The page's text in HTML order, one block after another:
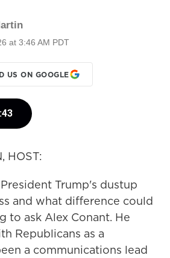
at 3:46 AM PDT
US ON GOOGLE
HOST:
Trump's dustup
and what difference could
to ask Alex Conant. He
Republicans as a
a communications lead